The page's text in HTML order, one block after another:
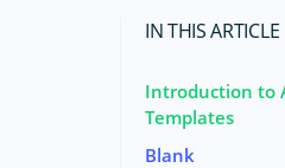
IN THIS ARTICLE
Introduction to
Templates
Blank